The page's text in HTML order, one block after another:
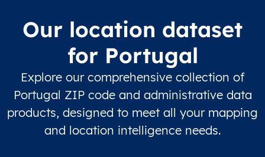
Our location dataset
for Portugal
Explore our comprehensive collection of
Portugal ZIP code and administrative data
products, designed to meet all your mapping
and location intelligence needs.